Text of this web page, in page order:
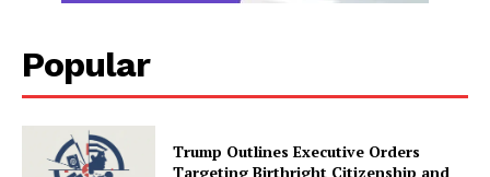
Popular
Trump Outlines Executive Orders
Targeting Birthright Citizenship and